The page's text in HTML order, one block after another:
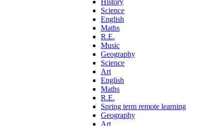
Science
English
Maths
R.E.
Music
Geography
Science
Art
English
Maths
R.E.
Spring term remote learning
Geography
Art